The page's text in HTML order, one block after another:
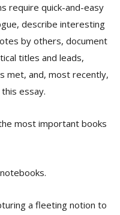
require quick-and-easy
describe interesting
by others, document
titles and leads,
met, and, most recently,
essay.
most important books
a fleeting notion to